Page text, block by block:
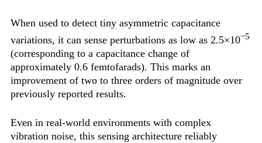
When used to detect tiny asymmetric capacitance
variations, it can sense perturbations as low as 2.5×10−5
(corresponding to a capacitance change of
approximately 0.6 femtofarads). This marks an
improvement of two to three orders of magnitude over
previously reported results.
Even in real-world environments with complex
vibration noise, this sensing architecture reliably